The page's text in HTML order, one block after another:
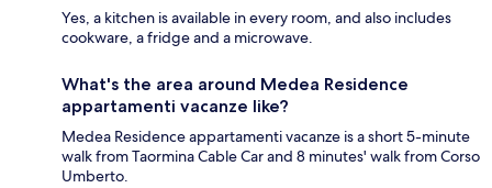
Yes, a kitchen is available in every room, and also includes
cookware, a fridge and a microwave.
What's the area around Medea Residence
appartamenti vacanze like?
Medea Residence appartamenti vacanze is a short 5-minute
walk from Taormina Cable Car and 8 minutes' walk from Corso
Umberto.